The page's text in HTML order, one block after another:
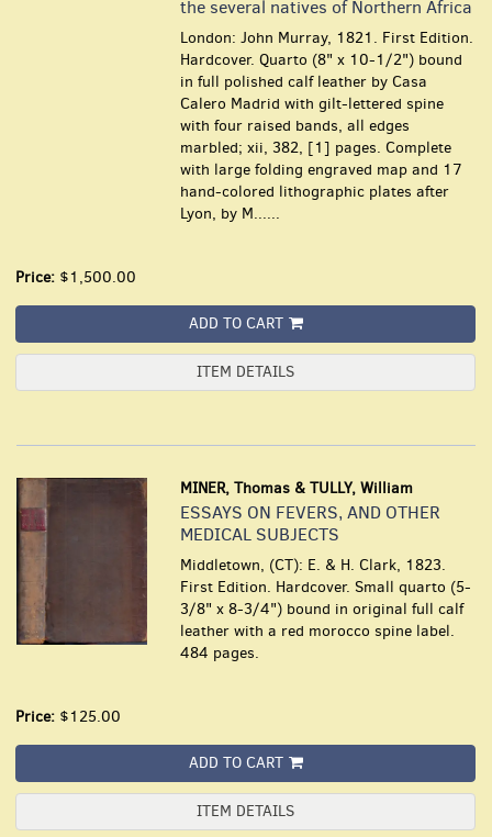
the several natives of Northern Africa
London: John Murray, 1821. First Edition.
Hardcover. Quarto (8" x 10-1/2") bound
in full polished calf leather by Casa
Calero Madrid with gilt-lettered spine
with four raised bands, all edges
marbled; xii, 382, [1] pages. Complete
with large folding engraved map and 17
hand-colored lithographic plates after
Lyon, by M......
Price: $1,500.00
ADD TO CART
ITEM DETAILS
MINER, Thomas & TULLY, William
ESSAYS ON FEVERS, AND OTHER
MEDICAL SUBJECTS
Middletown, (CT): E. & H. Clark, 1823.
First Edition. Hardcover. Small quarto (5-
3/8" x 8-3/4") bound in original full calf
leather with a red morocco spine label.
484 pages.
Price: $125.00
ADD TO CART
ITEM DETAILS